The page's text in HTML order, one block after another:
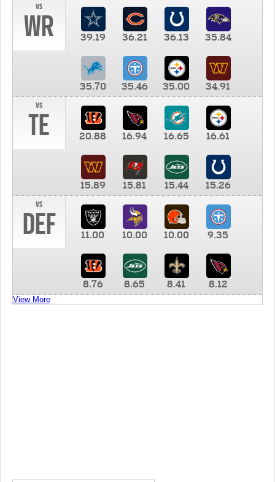
vs
WR 39.19 36.21 36.13 35.84
35.70 35.46 35.00
34.91
vs
TE 20.88 16.94 16.65 16.61
15.89 15.81 15.44
15.26
vs
DEF 11.00 10.00 10.00 9.35
8.76 8.65 8.41 8.12
View More